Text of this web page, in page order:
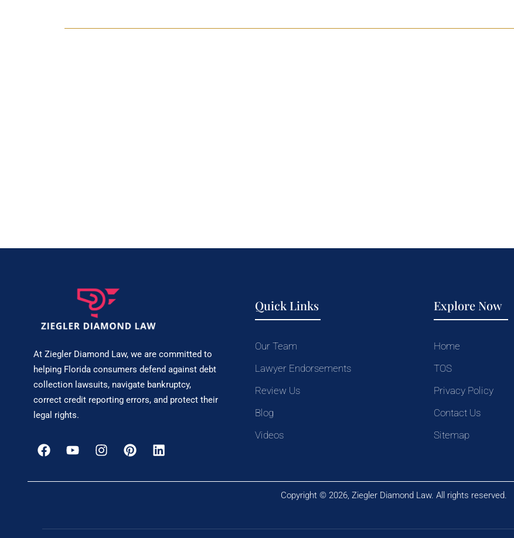
At Ziegler Diamond Law, we are committed to
helping Florida consumers defend against debt
collection lawsuits, navigate bankruptcy,
correct credit reporting errors, and protect their
legal rights.
Quick Links
Our Team
Lawyer Endorsements
Review Us
Blog
Videos
Explore Now
Home
TOS
Privacy Policy
Contact Us
Sitemap
Copyright © 2026, Ziegler Diamond Law. All rights reserved.